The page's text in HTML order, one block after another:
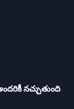
నచ్చుతుంది